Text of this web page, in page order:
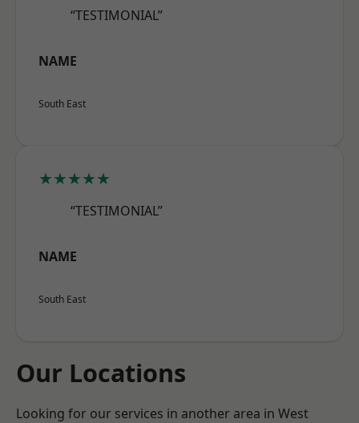
“TESTIMONIAL”
NAME
South East
★★★★★
“TESTIMONIAL”
NAME
South East
Our Locations
Looking for our services in another area in West